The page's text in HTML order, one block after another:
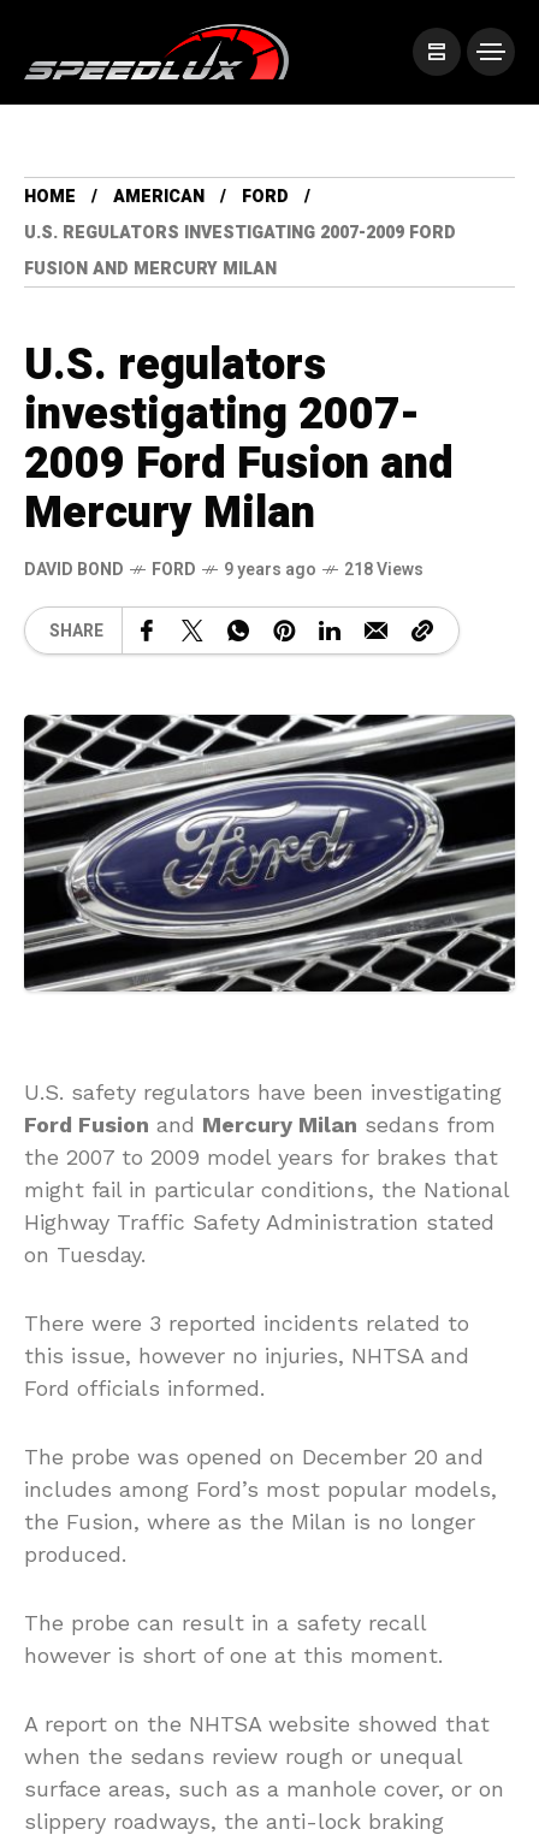
HOME AMERICAN
FORD
U.S. REGULATORS INVESTIGATING 2007-2009 FORD
FUSION AND MERCURY MILAN
U.S. regulators
investigating 2007-
2009 Ford Fusion and
Mercury Milan
DAVID BOND FORD 9 years ago 218 Views
SHARE
U.S. safety regulators have been investigating
Ford Fusion and Mercury Milan sedans from
the 2007 to 2009 model years for brakes that
might fail in particular conditions, the National
Highway Traffic Safety Administration stated
on Tuesday.
There were 3 reported incidents related to
this issue, however no injuries, NHTSA and
Ford officials informed.
The probe was opened on December 20 and
includes among Ford’s most popular models,
the Fusion, where as the Milan is no longer
produced.
The probe can result in a safety recall
however is short of one at this moment.
A report on the NHTSA website showed that
when the sedans review rough or unequal
surface areas, such as a manhole cover, or on
slippery roadways, the anti-lock braking